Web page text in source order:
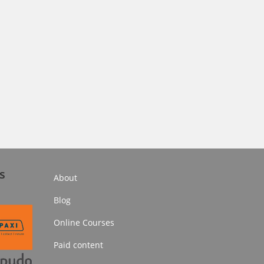
About
Blog
Online Courses
Paid content